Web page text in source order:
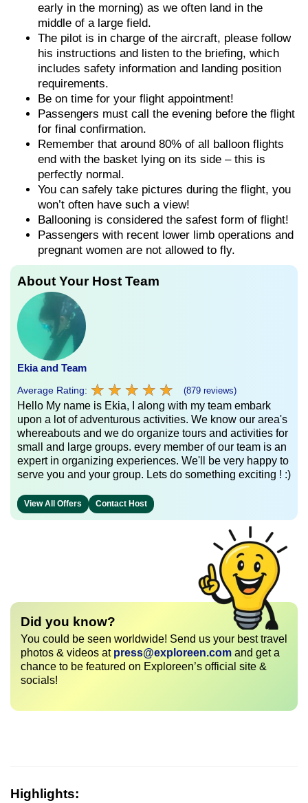
early in the morning) as we often land in the
middle of a large field.
The pilot is in charge of the aircraft, please follow
his instructions and listen to the briefing, which
includes safety information and landing position
requirements.
Be on time for your flight appointment!
Passengers must call the evening before the flight
for final confirmation.
Remember that around 80% of all balloon flights
end with the basket lying on its side – this is
perfectly normal.
You can safely take pictures during the flight, you
won’t often have such a view!
Ballooning is considered the safest form of flight!
Passengers with recent lower limb operations and
pregnant women are not allowed to fly.
About Your Host Team
Ekia and Team
Average Rating: ★ ★ ★ ★ ★
★ ★ ★ ★ ★ (879 reviews)
Hello My name is Ekia, I along with my team embark
upon a lot of adventurous activities. We know our area's
whereabouts and we do organize tours and activities for
small and large groups. every member of our team is an
expert in organizing experiences. We'll be very happy to
serve you and your group. Lets do something exciting ! :)
View All Offers Contact Host
Did you know?
You could be seen worldwide! Send us your best travel
photos & videos at press@exploreen.com and get a
chance to be featured on Exploreen’s official site &
socials!
Highlights: